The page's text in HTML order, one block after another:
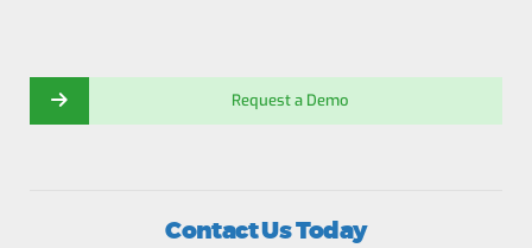
Request a Demo
Contact Us Today